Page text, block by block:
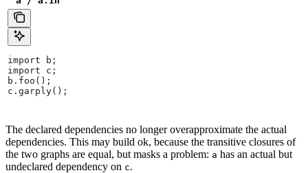
import b;
import c;
b.foo();
c.garply();
The declared dependencies no longer overapproximate the actual
dependencies. This may build ok, because the transitive closures of
the two graphs are equal, but masks a problem: a has an actual but
undeclared dependency on c.